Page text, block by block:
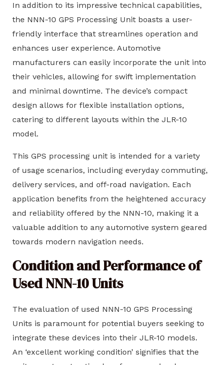
In addition to its impressive technical capabilities,
the NNN-10 GPS Processing Unit boasts a user-
friendly interface that streamlines operation and
enhances user experience. Automotive
manufacturers can easily incorporate the unit into
their vehicles, allowing for swift implementation
and minimal downtime. The device’s compact
design allows for flexible installation options,
catering to different layouts within the JLR-10
model.
This GPS processing unit is intended for a variety
of usage scenarios, including everyday commuting,
delivery services, and off-road navigation. Each
application benefits from the heightened accuracy
and reliability offered by the NNN-10, making it a
valuable addition to any automotive system geared
towards modern navigation needs.
Condition and Performance of
Used NNN-10 Units
The evaluation of used NNN-10 GPS Processing
Units is paramount for potential buyers seeking to
integrate these devices into their JLR-10 models.
An ‘excellent working condition’ signifies that the